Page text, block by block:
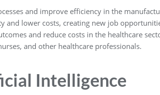
and improve efficiency in the
and lower costs, creating new job
and reduce costs in the healthcare
and other healthcare professionals.
Intelligence